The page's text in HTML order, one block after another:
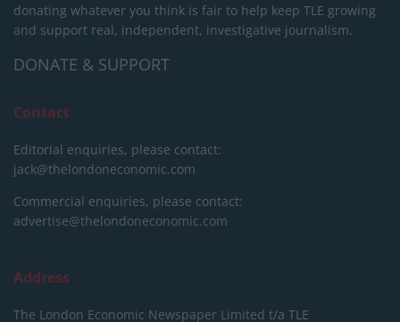
donating whatever you think is fair to help keep TLE growing
and support real, independent, investigative journalism.
DONATE & SUPPORT
Contact
Editorial enquiries, please contact:
jack@thelondoneconomic.com
Commercial enquiries, please contact:
advertise@thelondoneconomic.com
Address
The London Economic Newspaper Limited t/a TLE